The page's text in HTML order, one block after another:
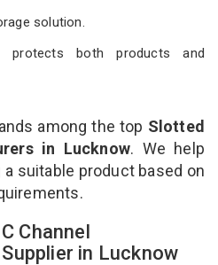
solution.
protects both products and
among the top Slotted
in Lucknow. We help
suitable product based on
Channel
in Lucknow